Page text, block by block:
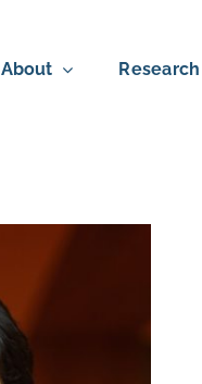
About Research